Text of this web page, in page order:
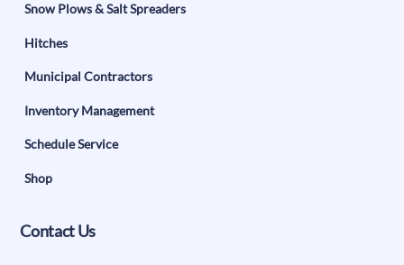
Snow Plows & Salt Spreaders
Hitches
Municipal Contractors
Inventory Management
Schedule Service
Shop
Contact Us